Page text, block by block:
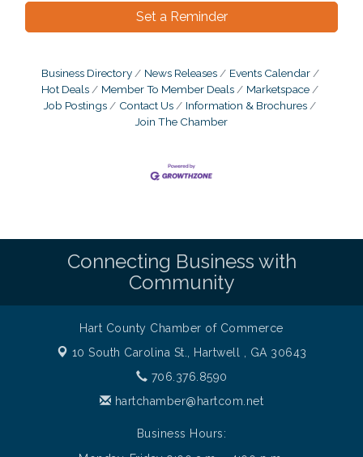
Set a Reminder
Business Directory News Releases
Events Calendar
Hot Deals
Member To Member Deals
Marketspace
Job Postings
Contact Us
Information & Brochures
Join The Chamber
Connecting Business with
Community
Hart County Chamber of Commerce
10 South Carolina St.,
Hartwell , GA 30643
706.376.8590
hartchamber@hartcom.net
Business Hours: